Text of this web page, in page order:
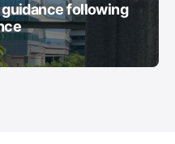
following